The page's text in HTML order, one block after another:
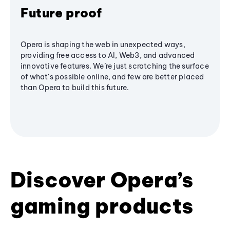
Future proof
Opera is shaping the web in unexpected ways,
providing free access to AI, Web3, and advanced
innovative features. We’re just scratching the surface
of what's possible online, and few are better placed
than Opera to build this future.
Discover Opera’s
gaming products